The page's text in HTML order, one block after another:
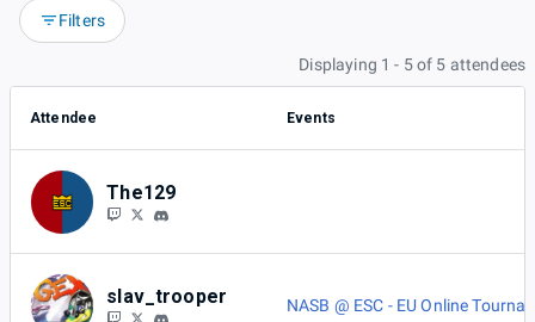
Filters
Displaying 1 - 5 of 5 attendees
Attendee Events
The129
slav_trooper NASB @ ESC - EU Online